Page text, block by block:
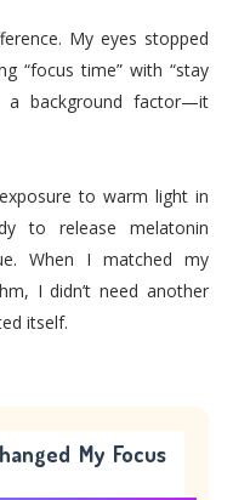
My eyes stopped
“focus time” with “stay
a background factor—it
to warm light in
to release melatonin
When I matched my
I didn’t need another
itself.
My Focus